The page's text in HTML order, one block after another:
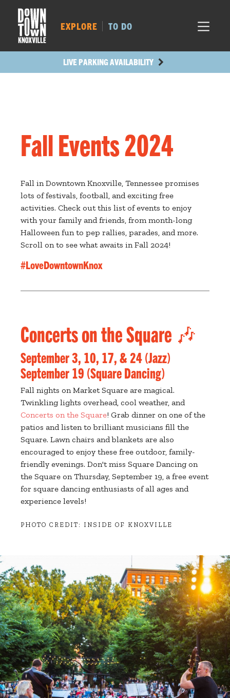
MAIN AVE.
LIVE PARKING AVAILABILITY
EXPLORE TO DO
Fall Events 2024
Fall in Downtown Knoxville, Tennessee promises
lots of festivals, football, and exciting free
activities. Check out this list of events to enjoy
with your family and friends, from month-long
Halloween fun to pep rallies, parades, and more.
Scroll on to see what awaits in Fall 2024!
#LoveDowntownKnox
Concerts on the Square 🎶
September 3, 10, 17, & 24 (Jazz)
September 19 (Square Dancing)
Fall nights on Market Square are magical.
Twinkling lights overhead, cool weather, and
Concerts on the Square! Grab dinner on one of the
patios and listen to brilliant musicians fill the
Square. Lawn chairs and blankets are also
encouraged to enjoy these free outdoor, family-
friendly evenings. Don't miss Square Dancing on
the Square on Thursday, September 19, a free event
for square dancing enthusiasts of all ages and
experience levels!
PHOTO CREDIT: INSIDE OF KNOXVILLE